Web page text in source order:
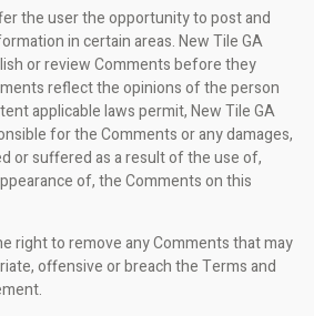
the user the opportunity to post and
in certain areas. New Tile GA
or review Comments before they
reflect the opinions of the person
applicable laws permit, New Tile GA
for the Comments or any damages,
or suffered as a result of the use of,
of, the Comments on this
right to remove any Comments that may
offensive or breach the Terms and